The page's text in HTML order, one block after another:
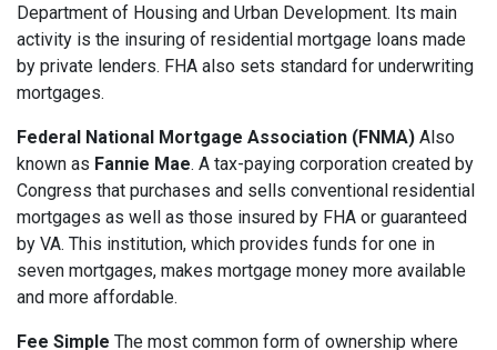
Department of Housing and Urban Development. Its main
activity is the insuring of residential mortgage loans made
by private lenders. FHA also sets standard for underwriting
mortgages.
Federal National Mortgage Association (FNMA) Also
known as Fannie Mae. A tax-paying corporation created by
Congress that purchases and sells conventional residential
mortgages as well as those insured by FHA or guaranteed
by VA. This institution, which provides funds for one in
seven mortgages, makes mortgage money more available
and more affordable.
Fee Simple The most common form of ownership where